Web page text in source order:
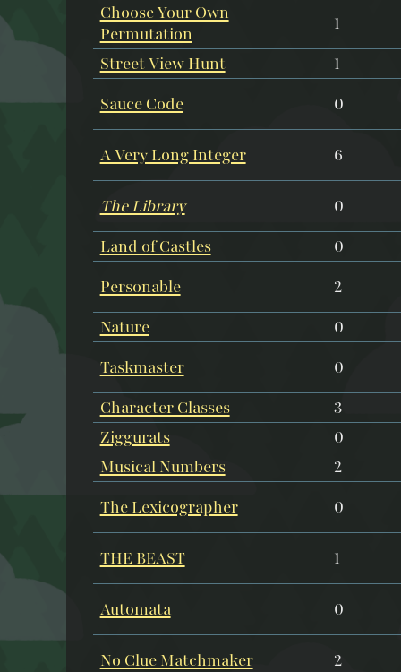
Choose Your Own
Permutation
1
Street View Hunt
1
Sauce Code
0
A Very Long Integer 6
The Library
0
Land of Castles
0
Personable
2
Nature
0
Taskmaster
0
Character Classes
3
Ziggurats
0
Musical Numbers
2
The Lexicographer
0
THE BEAST 1
Automata 0
No Clue Matchmaker
2